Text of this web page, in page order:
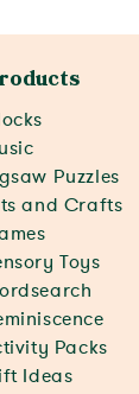
Puzzles
and Crafts
Toys
Packs
Ideas